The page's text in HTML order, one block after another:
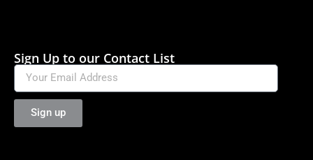
Sign Up to our Contact List
Sign up